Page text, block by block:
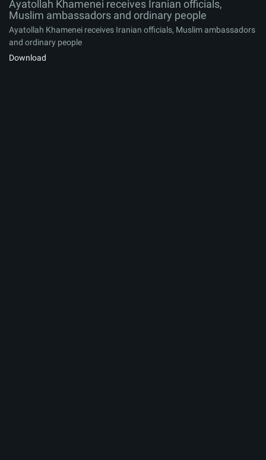
Ayatollah Khamenei receives Iranian officials,
Muslim ambassadors and ordinary people
Ayatollah Khamenei receives Iranian officials, Muslim ambassadors
and ordinary people
Download